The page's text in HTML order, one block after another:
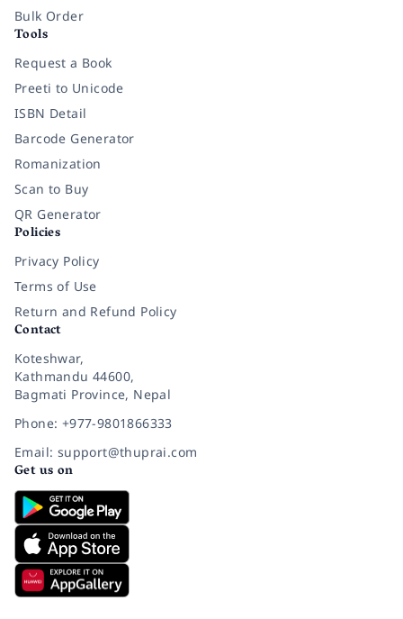
Bulk Order
Tools
Request a Book
Preeti to Unicode
ISBN Detail
Barcode Generator
Romanization
Scan to Buy
QR Generator
Policies
Privacy Policy
Terms of Use
Return and Refund Policy
Contact
Koteshwar,
Kathmandu 44600,
Bagmati Province, Nepal
Phone: +977-9801866333
Email: support@thuprai.com
Get us on